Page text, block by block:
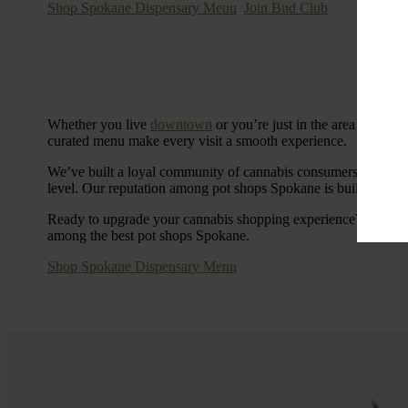
Shop Spokane Dispensary Menu Join Bud Club
Whether you live downtown or you’re just in the area for the
curated menu make every visit a smooth experience.
We’ve built a loyal community of cannabis consumers who
level. Our reputation among pot shops Spokane is built on
Ready to upgrade your cannabis shopping experience? Stop
among the best pot shops Spokane.
Shop Spokane Dispensary Menu